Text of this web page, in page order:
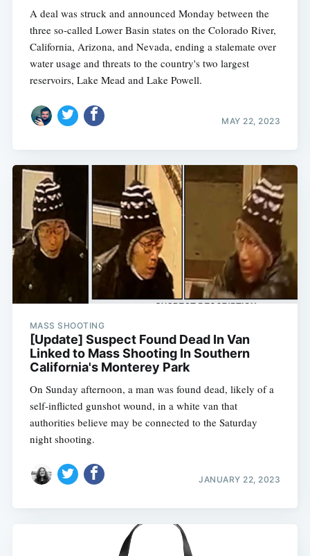
A deal was struck and announced Monday between the
three so-called Lower Basin states on the Colorado River,
California, Arizona, and Nevada, ending a stalemate over
water usage and threats to the country's two largest
reservoirs, Lake Mead and Lake Powell.
MAY 22, 2023
MASS SHOOTING
[Update] Suspect Found Dead In Van
Linked to Mass Shooting In Southern
California's Monterey Park
On Sunday afternoon, a man was found dead, likely of a
self-inflicted gunshot wound, in a white van that
authorities believe may be connected to the Saturday
night shooting.
JANUARY 22, 2023